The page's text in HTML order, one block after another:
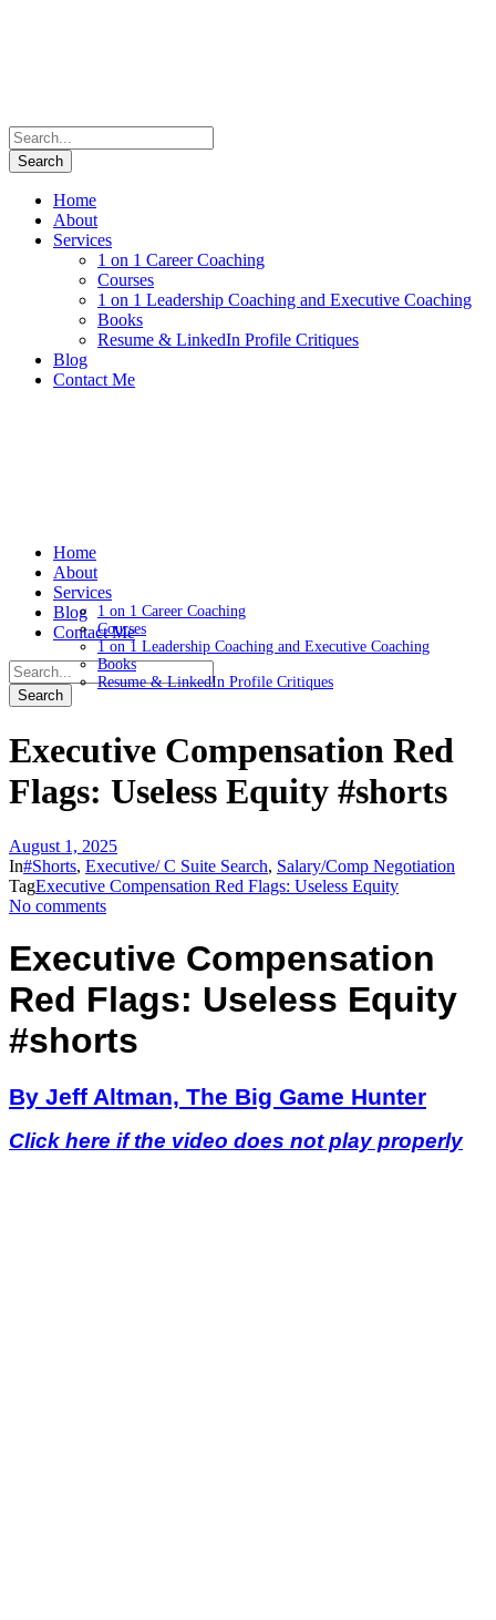
Home
About
Services
1 on 1 Career Coaching
Courses
1 on 1 Leadership Coaching and Executive Coaching
Books
Resume & LinkedIn Profile Critiques
Blog
Contact Me
Home
About
Services
1 on 1 Career Coaching
Courses
1 on 1 Leadership Coaching and Executive Coaching
Books
Resume & LinkedIn Profile Critiques
Blog
Contact Me
Executive Compensation Red
Flags: Useless Equity #shorts
August 1, 2025
In#Shorts, Executive/ C Suite Search, Salary/Comp Negotiation
TagExecutive Compensation Red Flags: Useless Equity
No comments
Executive Compensation
Red Flags: Useless Equity
#shorts
By Jeff Altman, The Big Game Hunter
Click here if the video does not play properly